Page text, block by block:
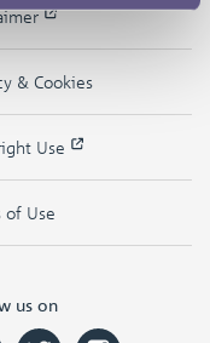
& Cookies
Use
of Use
us on